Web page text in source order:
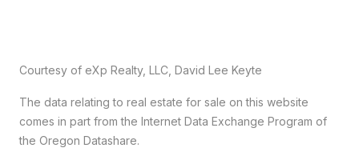
Courtesy of eXp Realty, LLC, David Lee Keyte
The data relating to real estate for sale on this website
comes in part from the Internet Data Exchange Program of
the Oregon Datashare.